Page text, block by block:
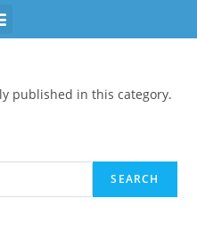
published in this category.
SEARCH